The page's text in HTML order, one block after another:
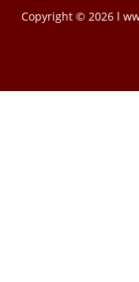
Copyright © 2026 l